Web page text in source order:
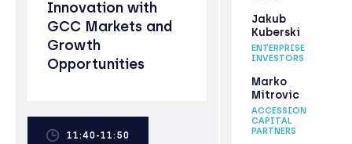
Innovation with
GCC Markets and
Growth
Opportunities
11:40-11:50
Jakub
Kuberski
ENTERPRISE
INVESTORS
Marko
Mitrovic
ACCESSION
CAPITAL
PARTNERS